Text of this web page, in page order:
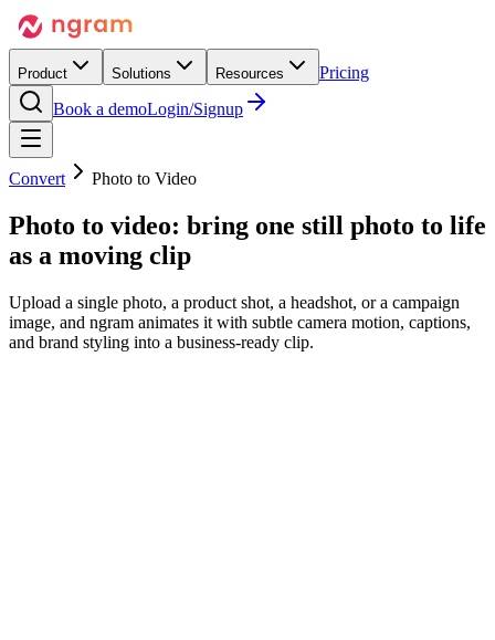
Product Solutions Resources
Pricing
Book a demoLogin/Signup
Convert Photo to Video
Photo to video: bring one still photo to life
as a moving clip
Upload a single photo, a product shot, a headshot, or a campaign
image, and ngram animates it with subtle camera motion, captions,
and brand styling into a business-ready clip.